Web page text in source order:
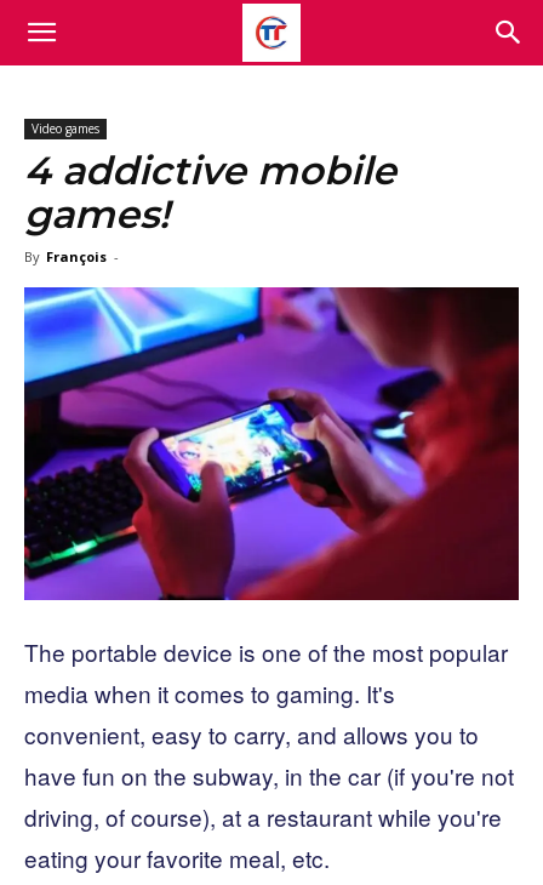
Video games
4 addictive mobile
games!
By François -
The portable device is one of the most popular
media when it comes to gaming. It's
convenient, easy to carry, and allows you to
have fun on the subway, in the car (if you're not
driving, of course), at a restaurant while you're
eating your favorite meal, etc.